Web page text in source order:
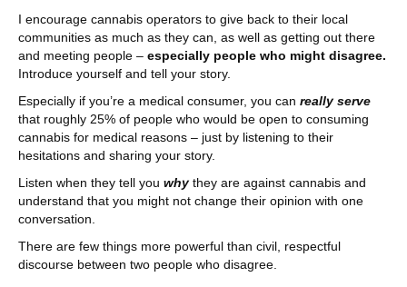
I encourage cannabis operators to give back to their local
communities as much as they can, as well as getting out there
and meeting people – especially people who might disagree.
Introduce yourself and tell your story.
Especially if you’re a medical consumer, you can really serve
that roughly 25% of people who would be open to consuming
cannabis for medical reasons – just by listening to their
hesitations and sharing your story.
Listen when they tell you whythey are against cannabis and
understand that you might not change their opinion with one
conversation.
There are few things more powerful than civil, respectful
discourse between two people who disagree.